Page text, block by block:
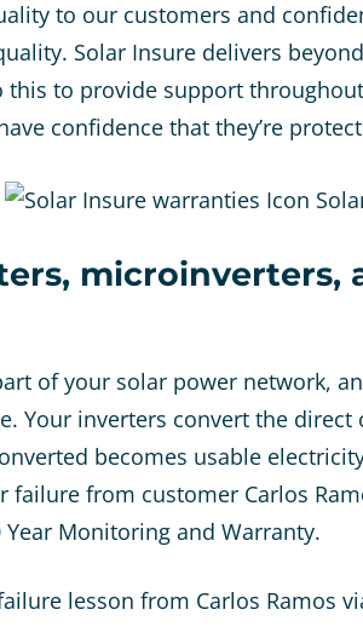
to our customers and
Solar Insure delivers
this to provide support
confidence that they’re
microinverters,
of your solar power network,
Your inverters convert the
becomes usable
failure from customer Carlos
Year Monitoring and Warranty.
lesson from Carlos Ramos